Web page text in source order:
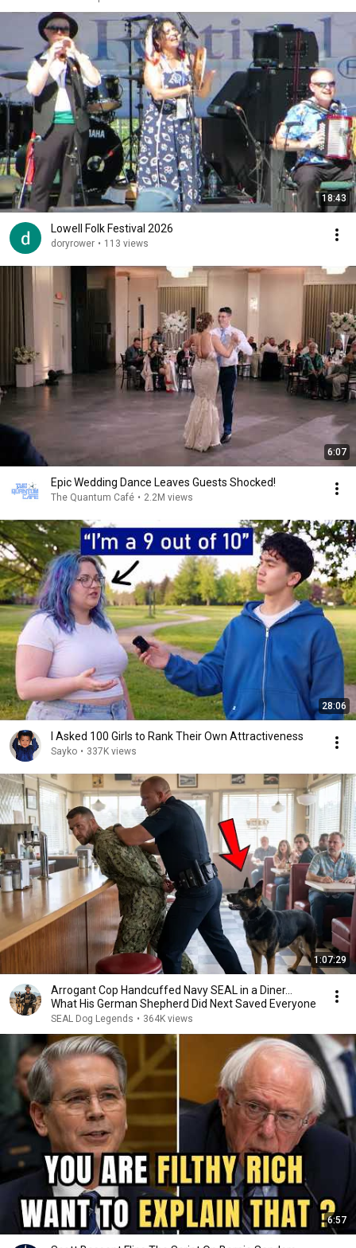
18:43
Lowell Folk Festival 2026
doryrower • 113 views
6:07
Epic Wedding Dance Leaves Guests Shocked!
The Quantum Café • 2.2M views
28:06
I Asked 100 Girls to Rank Their Own Attractiveness
Sayko • 337K views
1:07:29
Arrogant Cop Handcuffed Navy SEAL in a Diner...
What His German Shepherd Did Next Saved Everyone
SEAL Dog Legends • 364K views
6:57